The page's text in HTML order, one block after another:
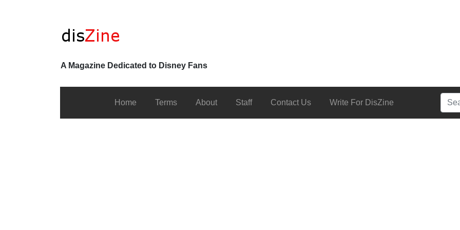
A Magazine Dedicated to Disney Fans
Home Terms About Staff Contact Us Write For DisZine